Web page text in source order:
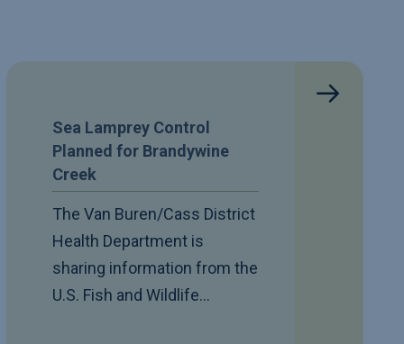
Sea Lamprey Control
Planned for Brandywine
Creek
The Van Buren/Cass District
Health Department is
sharing information from the
U.S. Fish and Wildlife…